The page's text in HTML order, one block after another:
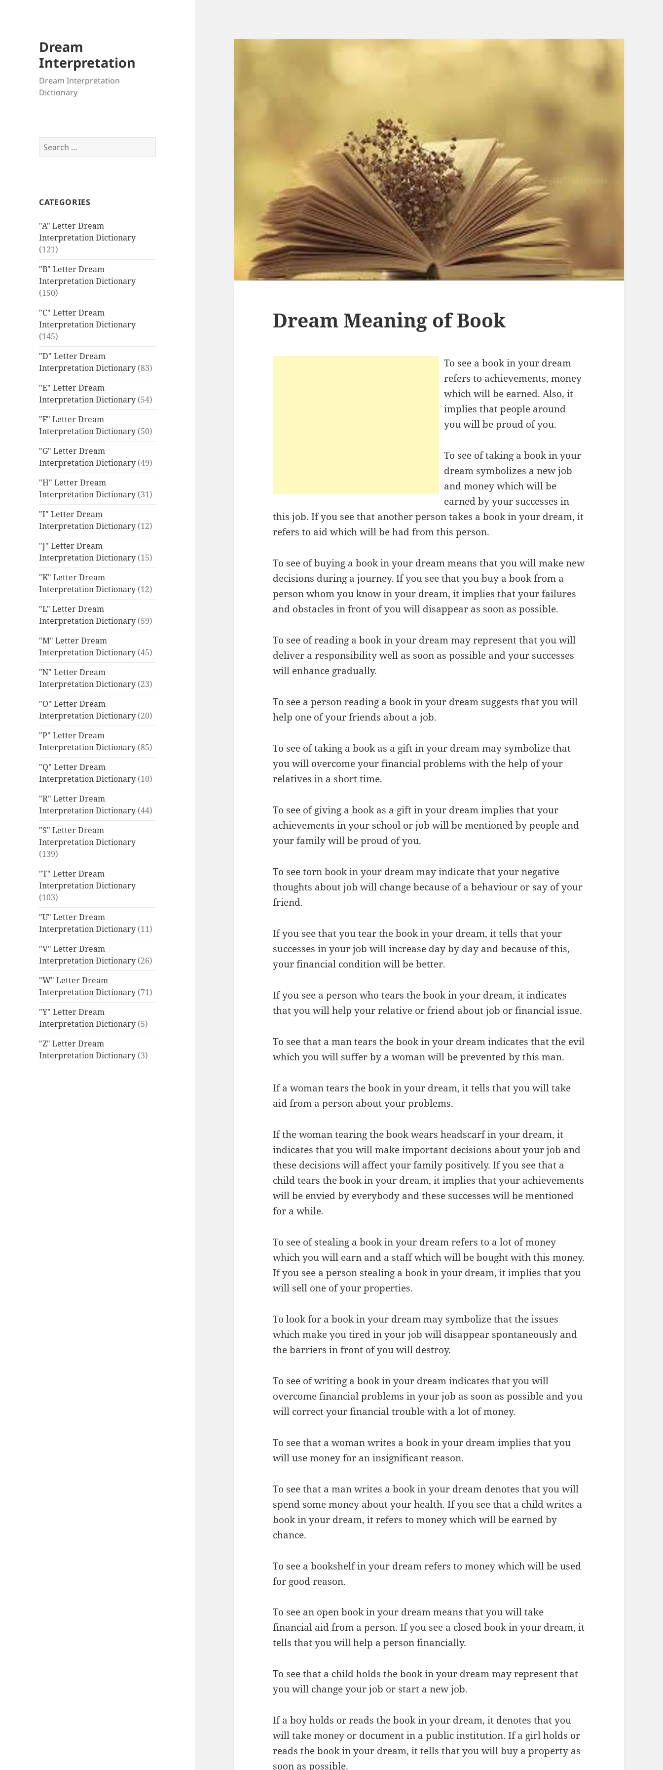
Dream
Interpretation
Dream Interpretation
Dictionary
Search
for:
CATEGORIES
"A" Letter Dream
Interpretation Dictionary
(121)
"B" Letter Dream
Interpretation Dictionary
(150)
"C" Letter Dream
Interpretation Dictionary
(145)
"D" Letter Dream
Interpretation Dictionary (83)
"E" Letter Dream
Interpretation Dictionary (54)
"F" Letter Dream
Interpretation Dictionary (50)
"G" Letter Dream
Interpretation Dictionary (49)
"H" Letter Dream
Interpretation Dictionary (31)
"I" Letter Dream
Interpretation Dictionary (12)
"J" Letter Dream
Interpretation Dictionary (15)
"K" Letter Dream
Interpretation Dictionary (12)
"L" Letter Dream
Interpretation Dictionary (59)
"M" Letter Dream
Interpretation Dictionary (45)
"N" Letter Dream
Interpretation Dictionary (23)
"O" Letter Dream
Interpretation Dictionary (20)
"P" Letter Dream
Interpretation Dictionary (85)
"Q" Letter Dream
Interpretation Dictionary (10)
"R" Letter Dream
Interpretation Dictionary (44)
"S" Letter Dream
Interpretation Dictionary
(139)
"T" Letter Dream
Interpretation Dictionary
(103)
"U" Letter Dream
Interpretation Dictionary (11)
"V" Letter Dream
Interpretation Dictionary (26)
"W" Letter Dream
Interpretation Dictionary (71)
"Y" Letter Dream
Interpretation Dictionary (5)
"Z" Letter Dream
Interpretation Dictionary (3)
Dream Meaning of Book
To see a book in your dream
refers to achievements, money
which will be earned. Also, it
implies that people around
you will be proud of you.
To see of taking a book in your
dream symbolizes a new job
and money which will be
earned by your successes in
this job. If you see that another person takes a book in your dream, it
refers to aid which will be had from this person.
To see of buying a book in your dream means that you will make new
decisions during a journey. If you see that you buy a book from a
person whom you know in your dream, it implies that your failures
and obstacles in front of you will disappear as soon as possible.
To see of reading a book in your dream may represent that you will
deliver a responsibility well as soon as possible and your successes
will enhance gradually.
To see a person reading a book in your dream suggests that you will
help one of your friends about a job.
To see of taking a book as a gift in your dream may symbolize that
you will overcome your financial problems with the help of your
relatives in a short time.
To see of giving a book as a gift in your dream implies that your
achievements in your school or job will be mentioned by people and
your family will be proud of you.
To see torn book in your dream may indicate that your negative
thoughts about job will change because of a behaviour or say of your
friend.
If you see that you tear the book in your dream, it tells that your
successes in your job will increase day by day and because of this,
your financial condition will be better.
If you see a person who tears the book in your dream, it indicates
that you will help your relative or friend about job or financial issue.
To see that a man tears the book in your dream indicates that the evil
which you will suffer by a woman will be prevented by this man.
If a woman tears the book in your dream, it tells that you will take
aid from a person about your problems.
If the woman tearing the book wears headscarf in your dream, it
indicates that you will make important decisions about your job and
these decisions will affect your family positively. If you see that a
child tears the book in your dream, it implies that your achievements
will be envied by everybody and these successes will be mentioned
for a while.
To see of stealing a book in your dream refers to a lot of money
which you will earn and a staff which will be bought with this money.
If you see a person stealing a book in your dream, it implies that you
will sell one of your properties.
To look for a book in your dream may symbolize that the issues
which make you tired in your job will disappear spontaneously and
the barriers in front of you will destroy.
To see of writing a book in your dream indicates that you will
overcome financial problems in your job as soon as possible and you
will correct your financial trouble with a lot of money.
To see that a woman writes a book in your dream implies that you
will use money for an insignificant reason.
To see that a man writes a book in your dream denotes that you will
spend some money about your health. If you see that a child writes a
book in your dream, it refers to money which will be earned by
chance.
To see a bookshelf in your dream refers to money which will be used
for good reason.
To see an open book in your dream means that you will take
financial aid from a person. If you see a closed book in your dream, it
tells that you will help a person financially.
To see that a child holds the book in your dream may represent that
you will change your job or start a new job.
If a boy holds or reads the book in your dream, it denotes that you
will take money or document in a public institution. If a girl holds or
reads the book in your dream, it tells that you will buy a property as
soon as possible.